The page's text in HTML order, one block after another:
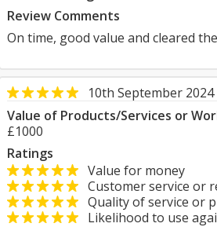
Review Comments
On time, good value and cleared
10th September 2024
Value of Products/Services or
£1000
Ratings
Value for money
Customer service or
Quality of service or
Likelihood to use